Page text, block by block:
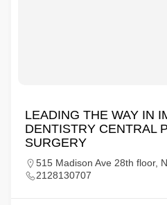
LEADING THE WAY IN
DENTISTRY CENTRAL
SURGERY
515 Madison Ave 28th floor,
2128130707